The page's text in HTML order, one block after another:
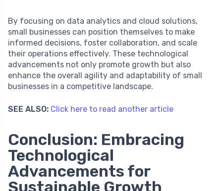
By focusing on data analytics and cloud solutions,
small businesses can position themselves to make
informed decisions, foster collaboration, and scale
their operations effectively. These technological
advancements not only promote growth but also
enhance the overall agility and adaptability of small
businesses in a competitive landscape.
SEE ALSO: Click here to read another article
Conclusion: Embracing
Technological
Advancements for
Sustainable Growth